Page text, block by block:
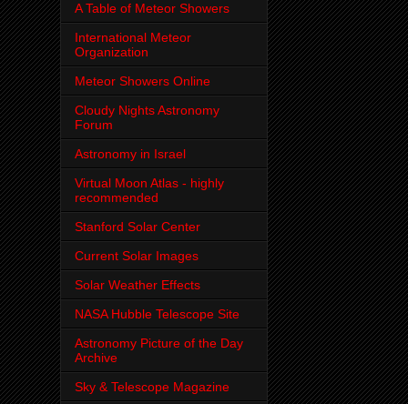
A Table of Meteor Showers
International Meteor
Organization
Meteor Showers Online
Cloudy Nights Astronomy
Forum
Astronomy in Israel
Virtual Moon Atlas - highly
recommended
Stanford Solar Center
Current Solar Images
Solar Weather Effects
NASA Hubble Telescope Site
Astronomy Picture of the Day
Archive
Sky & Telescope Magazine